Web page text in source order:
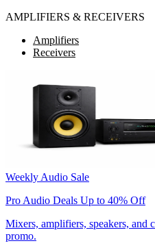
AMPLIFIERS & RECEIVERS
Amplifiers
Receivers
Weekly Audio Sale
Pro Audio Deals Up to 40% Off
Mixers, amplifiers, speakers, and
promo.